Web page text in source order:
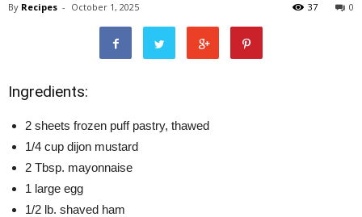
By Recipes - October 1, 2025 0
37
Ingredients:
2 sheets frozen puff pastry, thawed
1/4 cup dijon mustard
2 Tbsp. mayonnaise
1 large egg
1/2 lb. shaved ham